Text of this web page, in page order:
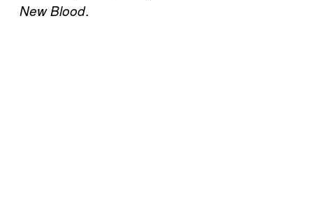
New Blood.